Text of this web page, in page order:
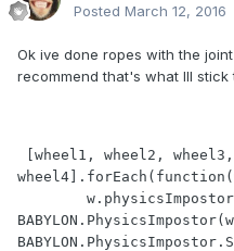
Posted March 12, 2016
Ok ive done ropes with the
recommend that's what Ill stick